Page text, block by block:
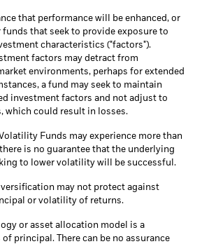
that performance will be enhanced, or
that seek to provide exposure to
characteristics ("factors").
factors may detract from
environments, perhaps for extended
a fund may seek to maintain
investment factors and not adjust to
which could result in losses.
Funds may experience more than
is no guarantee that the underlying
to lower volatility will be successful.
may not protect against
or volatility of returns.
or asset allocation model is a
principal. There can be no assurance